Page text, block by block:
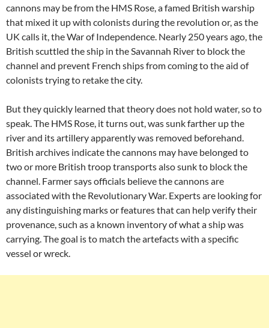
cannons may be from the HMS Rose, a famed British warship
that mixed it up with colonists during the revolution or, as the
UK calls it, the War of Independence. Nearly 250 years ago, the
British scuttled the ship in the Savannah River to block the
channel and prevent French ships from coming to the aid of
colonists trying to retake the city.
But they quickly learned that theory does not hold water, so to
speak. The HMS Rose, it turns out, was sunk farther up the
river and its artillery apparently was removed beforehand.
British archives indicate the cannons may have belonged to
two or more British troop transports also sunk to block the
channel. Farmer says officials believe the cannons are
associated with the Revolutionary War. Experts are looking for
any distinguishing marks or features that can help verify their
provenance, such as a known inventory of what a ship was
carrying. The goal is to match the artefacts with a specific
vessel or wreck.